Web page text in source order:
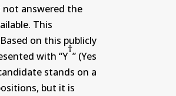
not answered the
This
on this publicly
with “Y
†
” (Yes
stands on a
but it is